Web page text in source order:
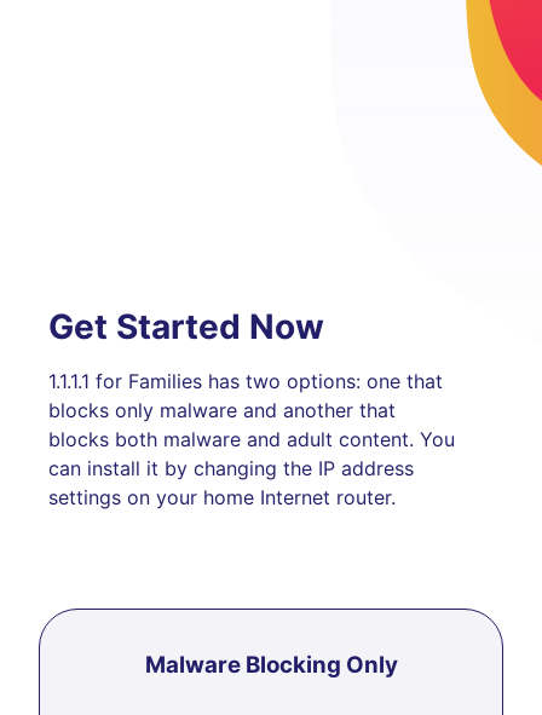
Get Started Now
1.1.1.1 for Families has two options: one that
blocks only malware and another that
blocks both malware and adult content. You
can install it by changing the IP address
settings on your home Internet router.
Malware Blocking Only